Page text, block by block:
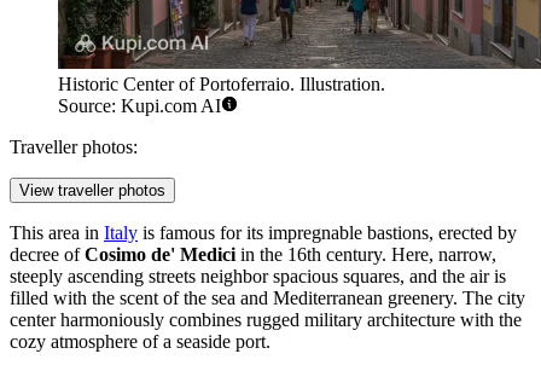
Historic Center of Portoferraio. Illustration.
Source: Kupi.com AI
Traveller photos:
View traveller photos
This area in Italy is famous for its impregnable bastions, erected by
decree ofCosimo de' Medici in the 16th century. Here, narrow,
steeply ascending streets neighbor spacious squares, and the air is
filled with the scent of the sea and Mediterranean greenery. The city
center harmoniously combines rugged military architecture with the
cozy atmosphere of a seaside port.